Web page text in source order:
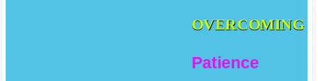
OVERCOMING
Patience